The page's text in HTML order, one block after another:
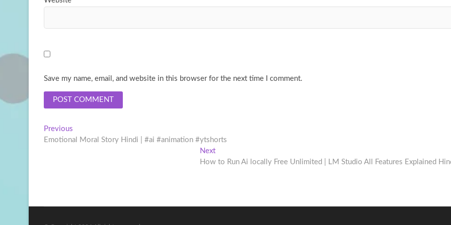
Save my name, email, and website in this browser for the next time I comment.
Post
navigation
Previous
post:
Emotional Moral Story Hindi | #ai #animation #ytshorts
NextNext
post:
How to Run Ai locally Free Unlimited | LM Studio All Features Explained